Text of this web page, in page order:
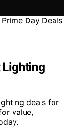
Lighting
deals for
value,